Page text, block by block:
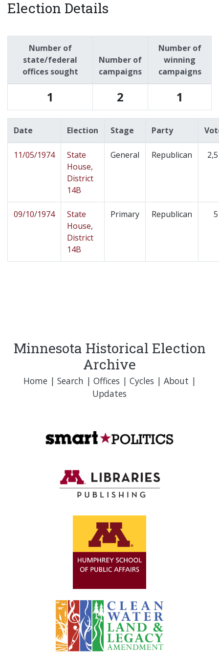
Election Details
Number of
state/federal
offices sought
Number of
campaigns
Number of
winning
campaigns
1 2 1
Date Election Stage Party
11/05/1974
State
House,
District
14B
General Republican
09/10/1974
State
House,
District
14B
Primary Republican
Minnesota Historical Election
Archive
Home| Search | Offices | Cycles | About |
Updates